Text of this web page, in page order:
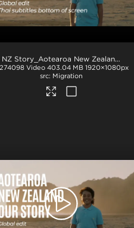
.mp4NZ Story_Aotearoa New Zealand_Our Story_Thai subs_BTM_H264
Video 403.04 MB 1920×1080px
Migration